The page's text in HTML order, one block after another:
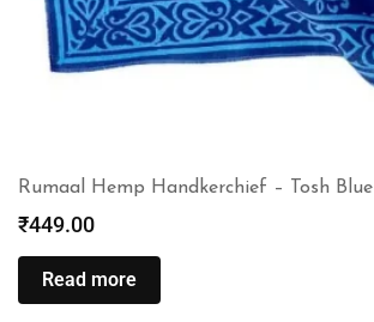
Rumaal Hemp Handkerchief – Tosh Blue
₹449.00
Read more